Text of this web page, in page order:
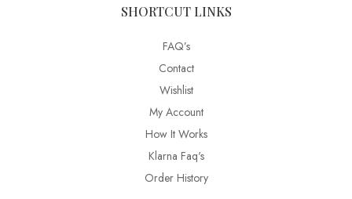
SHORTCUT LINKS
FAQ’s
Contact
Wishlist
My Account
How It Works
Klarna Faq's
Order History